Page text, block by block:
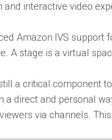
and interactive video
Amazon IVS support
A stage is a virtual
a critical component
a direct and personal
via channels.